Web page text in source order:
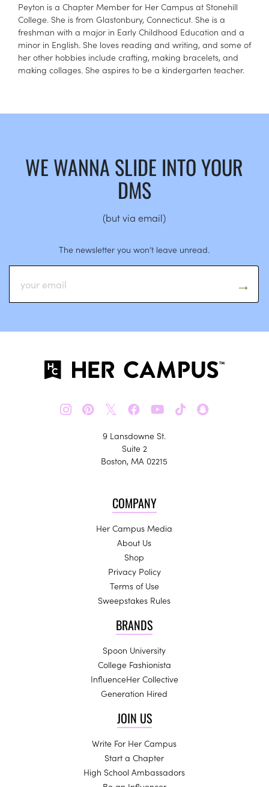
Peyton is a Chapter Member for Her Campus at Stonehill
College. She is from Glastonbury, Connecticut. She is a
freshman with a major in Early Childhood Education and a
minor in English. She loves reading and writing, and some of
her other hobbies include crafting, making bracelets, and
making collages. She aspires to be a kindergarten teacher.
WE WANNA SLIDE INTO YOUR
DMS
(but via email)
The newsletter you won’t leave unread.
𝕏
9 Lansdowne St.
Suite 2
Boston, MA 02215
COMPANY
Her Campus Media
About Us
Shop
Privacy Policy
Terms of Use
Sweepstakes Rules
BRANDS
Spoon University
College Fashionista
InfluenceHer Collective
Generation Hired
JOIN US
Write For Her Campus
Start a Chapter
High School Ambassadors